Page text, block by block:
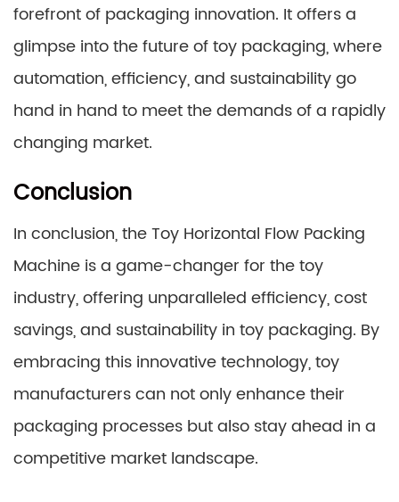
forefront of packaging innovation. It offers a
glimpse into the future of toy packaging, where
automation, efficiency, and sustainability go
hand in hand to meet the demands of a rapidly
changing market.
Conclusion
In conclusion, the Toy Horizontal Flow Packing
Machine is a game-changer for the toy
industry, offering unparalleled efficiency, cost
savings, and sustainability in toy packaging. By
embracing this innovative technology, toy
manufacturers can not only enhance their
packaging processes but also stay ahead in a
competitive market landscape.